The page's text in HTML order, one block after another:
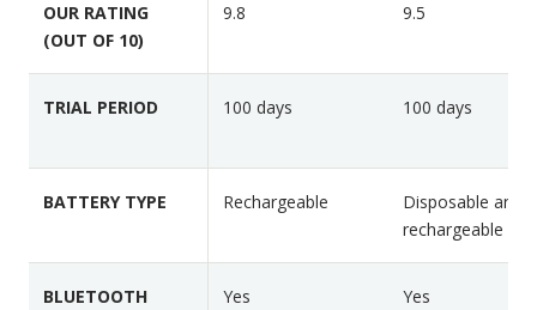
a
t
u
r
s
b
E
n
i
m
OUR RATING
(OUT OF 10)
9.8 9.5
TRIAL PERIOD 100 days 100 days
BATTERY TYPE Rechargeable
Disposable and
rechargeable
BLUETOOTH Yes Yes